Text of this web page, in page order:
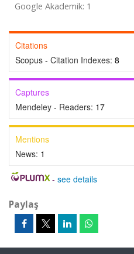
Google Akademik: 1
Citations
Scopus - Citation Indexes: 8
Captures
Mendeley - Readers: 17
Mentions
News: 1
- see details
Paylaş